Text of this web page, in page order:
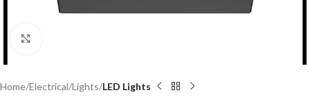
Home Electrical Lights LED Lights